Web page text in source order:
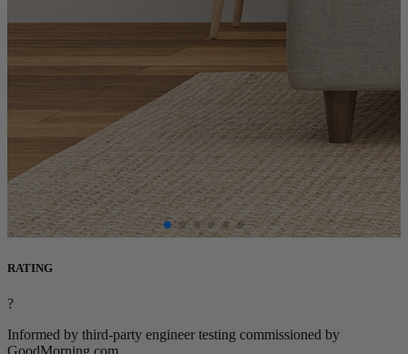
RATING
?
Informed by third-party engineer testing commissioned by